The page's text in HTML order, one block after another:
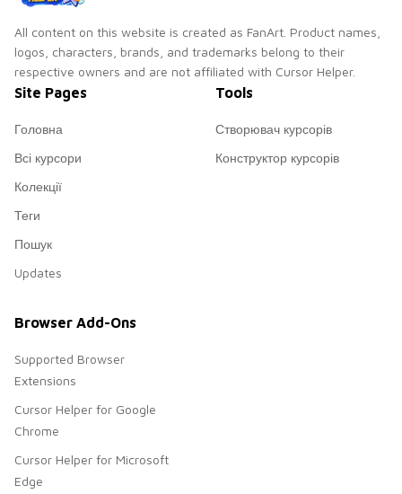
All content on this website is created as FanArt. Product names,
logos, characters, brands, and trademarks belong to their
respective owners and are not affiliated with Cursor Helper.
Site Pages
Головна
Всі курсори
Колекції
Теги
Пошук
Updates
Tools
Створювач курсорів
Конструктор курсорів
Browser Add-Ons
Supported Browser
Extensions
Cursor Helper for Google
Chrome
Cursor Helper for Microsoft
Edge